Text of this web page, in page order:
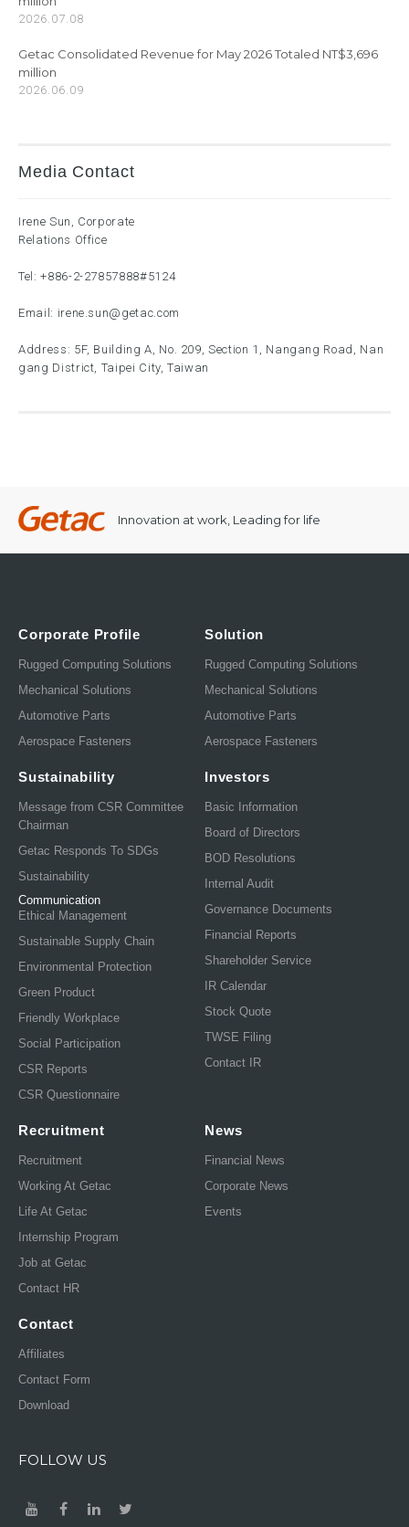
2026.07.08
Getac Consolidated Revenue for May 2026 Totaled NT$3,696
million
2026.06.09
Media Contact
Irene Sun, Corporate
Relations Office
Tel:+886-2-27857888#5124
Email: irene.sun@getac.com
Address: 5F, Building A, No. 209, Section 1, Nangang Road, Nan
gang District, Taipei City, Taiwan
Innovation at work, Leading for life
Corporate Profile
Rugged Computing Solutions
Mechanical Solutions
Automotive Parts
Aerospace Fasteners
Solution
Rugged Computing Solutions
Mechanical Solutions
Automotive Parts
Aerospace Fasteners
Sustainability
Message from CSR Committee
Chairman
Getac Responds To SDGs
Sustainability
Communication
Ethical Management
Sustainable Supply Chain
Environmental Protection
Green Product
Friendly Workplace
Social Participation
CSR Reports
CSR Questionnaire
Investors
Basic Information
Board of Directors
BOD Resolutions
Internal Audit
Governance Documents
Financial Reports
Shareholder Service
IR Calendar
Stock Quote
TWSE Filing
Contact IR
Recruitment
Recruitment
Working At Getac
Life At Getac
Internship Program
Job at Getac
Contact HR
News
Financial News
Corporate News
Events
Contact
Affiliates
Contact Form
Download
FOLLOW US